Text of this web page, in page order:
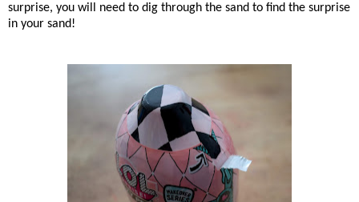
surprise, you will need to dig through the sand to find the surprise
in your sand!